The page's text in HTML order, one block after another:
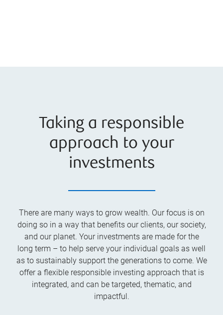
Taking a responsible
approach to your
investments
There are many ways to grow wealth. Our focus is on
doing so in a way that benefits our clients, our society,
and our planet. Your investments are made for the
long term – to help serve your individual goals as well
as to sustainably support the generations to come. We
offer a flexible responsible investing approach that is
integrated, and can be targeted, thematic, and
impactful.